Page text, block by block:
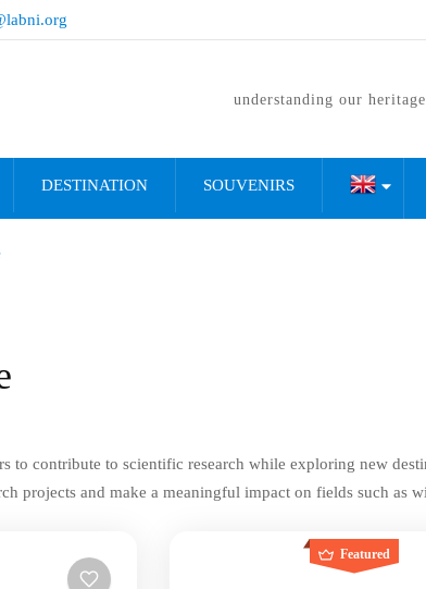
understanding our
DESTINATION SOUVENIRS
to contribute to scientific research while exploring new
projects and make a meaningful impact on fields such as
Featured